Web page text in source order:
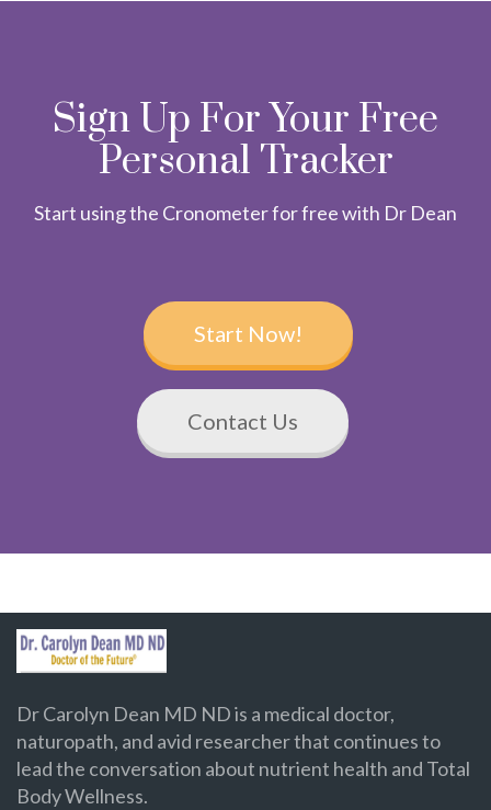
Sign Up For Your Free
Personal Tracker
Start using the Cronometer for free with Dr Dean
Start Now!
Contact Us
Dr Carolyn Dean MD ND is a medical doctor,
naturopath, and avid researcher that continues to
lead the conversation about nutrient health and Total
Body Wellness.